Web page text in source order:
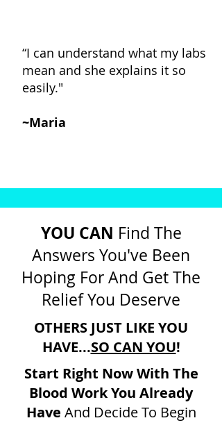
“I can understand what my labs
mean and she explains it so
easily."
~Maria
YOU CAN Find The
Answers You've Been
Hoping For And Get The
Relief You Deserve
OTHERS JUST LIKE YOU
HAVE...SO CAN YOU!
Start Right Now With The
Blood Work You Already
Have And Decide To Begin